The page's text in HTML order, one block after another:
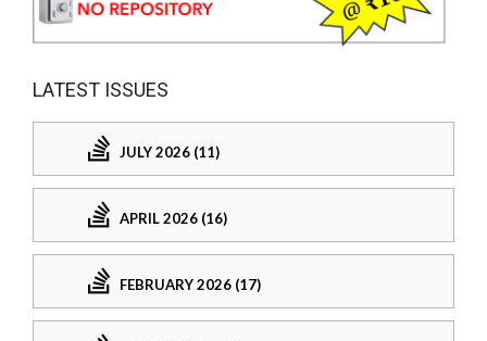
LATEST ISSUES
JULY 2026 (11)
APRIL 2026 (16)
FEBRUARY 2026 (17)